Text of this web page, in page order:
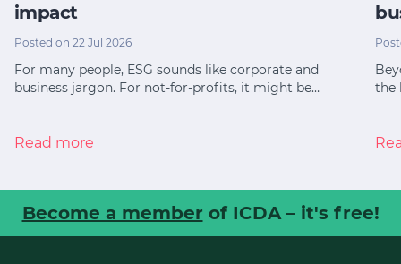
impact
Posted on 22 Jul 2026
For many people, ESG sounds like corporate and
business jargon. For not-for-profits, it might be…
Read more
the
Become a member of ICDA – it's free!